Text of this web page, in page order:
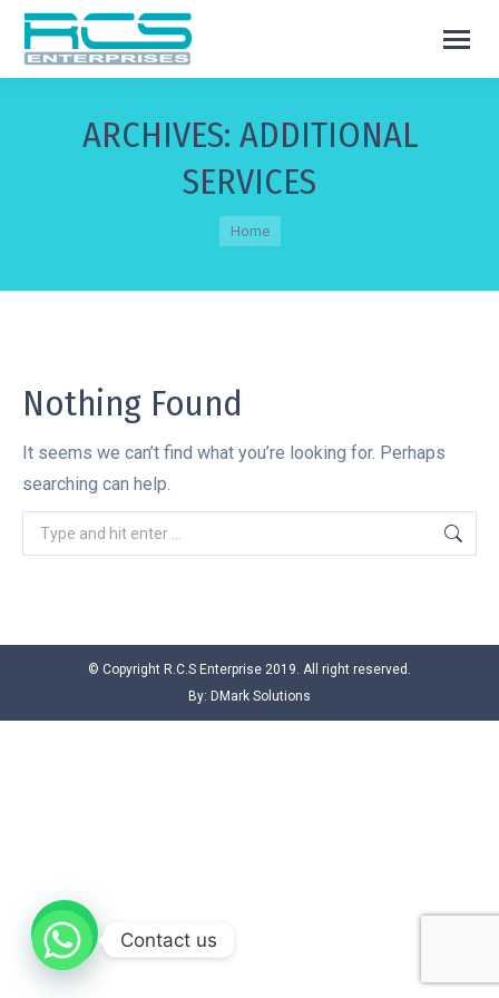
ARCHIVES: ADDITIONAL
SERVICES
You are here:
Home
Nothing Found
It seems we can’t find what you’re looking for. Perhaps
searching can help.
Search:
© Copyright R.C.S Enterprise 2019. All right reserved.
By: DMark Solutions
Contact us